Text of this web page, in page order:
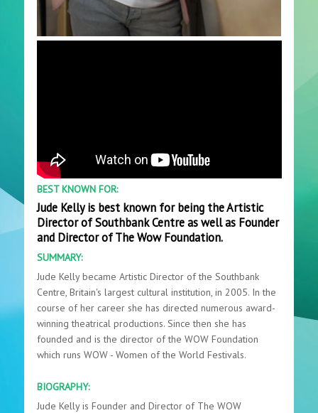
BEST KNOWN FOR:
Jude Kelly is best known for being the Artistic
Director of Southbank Centre as well as Founder
and Director of The Wow Foundation.
SUMMARY:
Jude Kelly became Artistic Director of the Southbank
Centre, Britain's largest cultural institution, in 2005. In the
course of her career she has directed numerous award-
winning theatrical productions. Since then she has
founded and is the director of the WOW Foundation
which runs WOW - Women of the World Festivals.
BIOGRAPHY:
Jude Kelly is Founder and Director of The WOW